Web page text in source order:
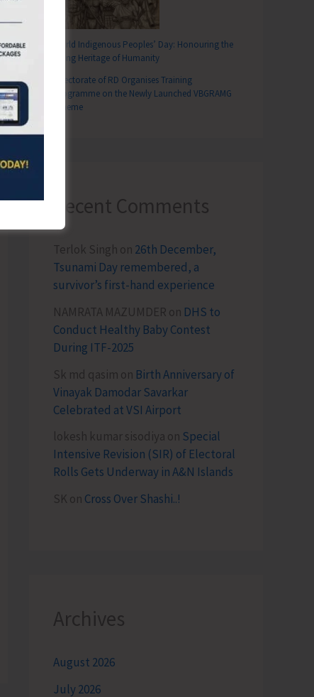
World Indigenous Peoples’ Day: Honouring the
Living Heritage of Humanity
Directorate of RD Organises Training
Programme on the Newly Launched VBGRAMG
Scheme
Recent Comments
Terlok Singh on 26th December,
Tsunami Day remembered, a
survivor’s first-hand experience
NAMRATA MAZUMDER on DHS to
Conduct Healthy Baby Contest
During ITF-2025
Sk md qasim on Birth Anniversary of
Vinayak Damodar Savarkar
Celebrated at VSI Airport
lokesh kumar sisodiya on Special
Intensive Revision (SIR) of Electoral
Rolls Gets Underway in A&N Islands
SK on Cross Over Shashi..!
Archives
August 2026
July 2026